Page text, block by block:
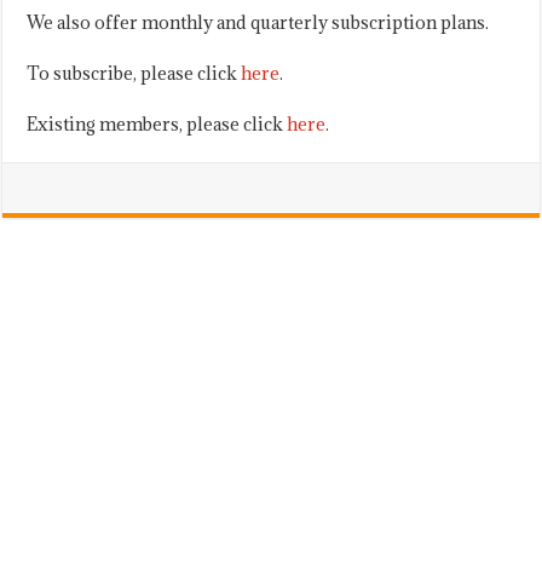
We also offer monthly and quarterly subscription plans.
To subscribe, please clickhere.
Existing members, please clickhere.